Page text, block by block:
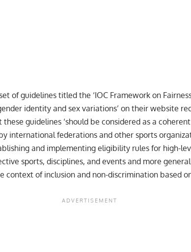
of guidelines titled the ‘IOC Framework on
identity and sex variations’ on their website
guidelines ‘should be considered as a
international federations and other sports
and implementing eligibility rules for high-
sports, disciplines, and events and more
context of inclusion and non-discrimination based